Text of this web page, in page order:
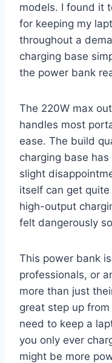
models. I found it
for keeping my
throughout a
charging base
the power bank
The 220W max
handles most
ease. The build
charging base
slight
itself can get
high-output
felt dangerously
This power bank
professionals, or
more than just
great step up
need to keep a
you only ever
might be more